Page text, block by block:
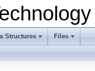
+
Structures
+
Files